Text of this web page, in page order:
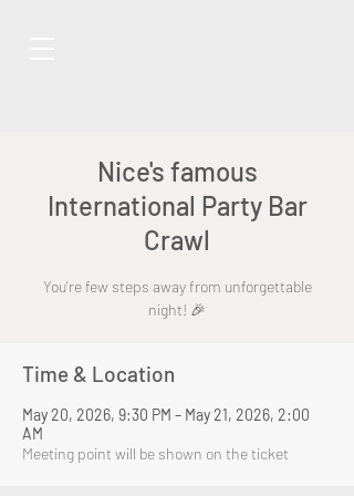
Nice's famous
International Party Bar
Crawl
You're few steps away from unforgettable
night! 🎉
Time & Location
May 20, 2026, 9:30 PM – May 21, 2026, 2:00
AM
Meeting point will be shown on the ticket